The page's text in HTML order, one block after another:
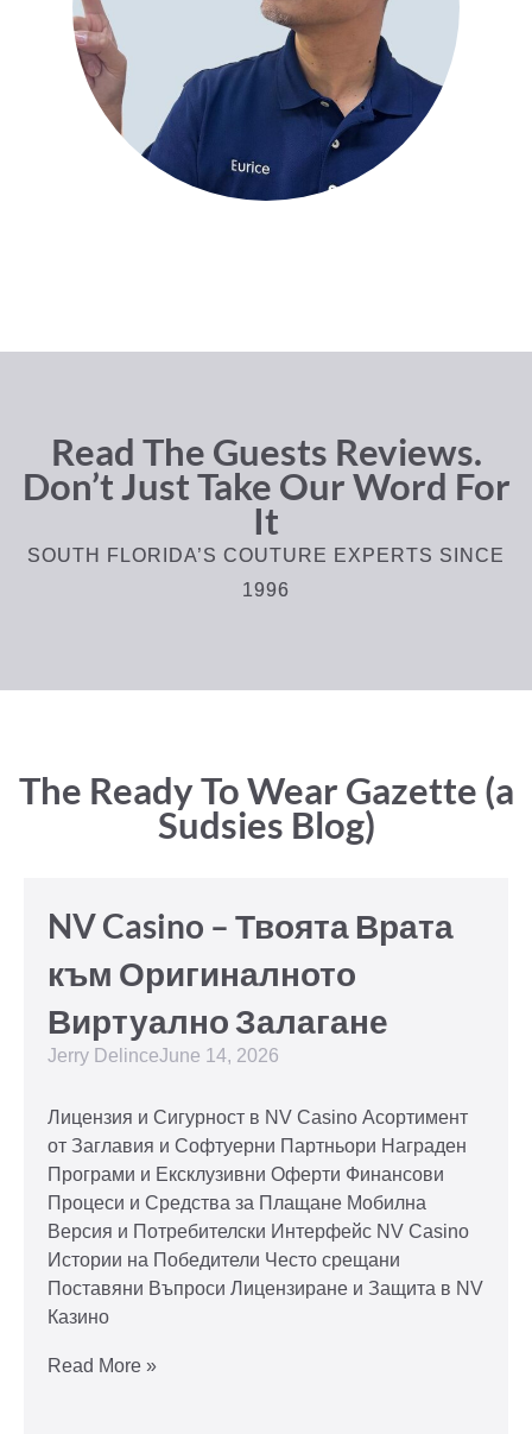
Read The Guests Reviews.
Don’t Just Take Our Word For
It
SOUTH FLORIDA’S COUTURE EXPERTS SINCE
1996
The Ready To Wear Gazette (a
Sudsies Blog)
NV Casino – Твоята Врата
към Оригиналното
Виртуално Залагане
Jerry DelinceJune 14, 2026
Лицензия и Сигурност в NV Casino Асортимент
от Заглавия и Софтуерни Партньори Награден
Програми и Ексклузивни Оферти Финансови
Процеси и Средства за Плащане Мобилна
Версия и Потребителски Интерфейс NV Casino
Истории на Победители Често срещани
Поставяни Въпроси Лицензиране и Защита в NV
Казино
Read More »